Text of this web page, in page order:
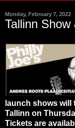
Monday, February 7, 2022
Tallinn
launch shows will
Tallinn on
Tickets are